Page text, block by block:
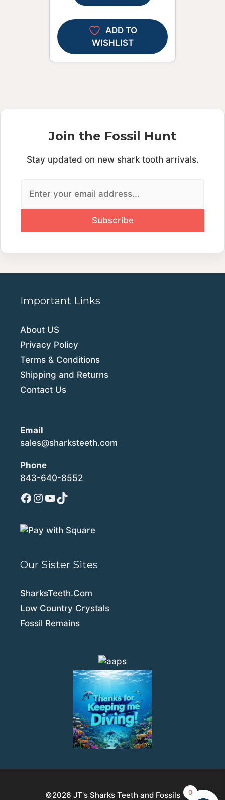
ADD TO
WISHLIST
Join the Fossil Hunt
Stay updated on new shark tooth arrivals.
Important Links
About US
Privacy Policy
Terms & Conditions
Shipping and Returns
Contact Us
Email
sales@sharksteeth.com
Phone
843-640-8552
Facebook
Instagram
YouTube
TikTok
Our Sister Sites
SharksTeeth.Com
Low Country Crystals
Fossil Remains
©2026 JT's Sharks Teeth and Fossils 0